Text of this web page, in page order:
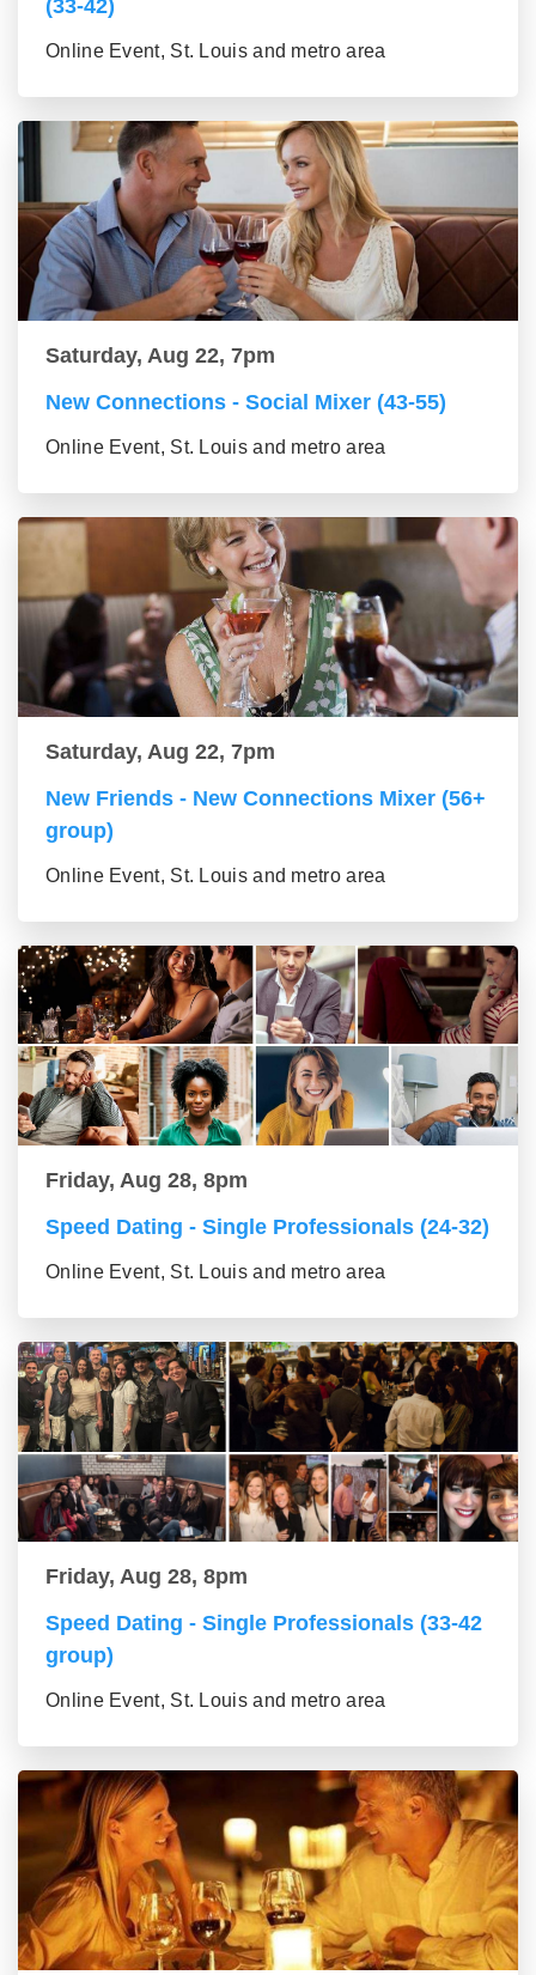
(33-42)
Online Event, St. Louis and metro area
Saturday, Aug 22, 7pm
New Connections - Social Mixer (43-55)
Online Event, St. Louis and metro area
Saturday, Aug 22, 7pm
New Friends - New Connections Mixer (56+
group)
Online Event, St. Louis and metro area
Friday, Aug 28, 8pm
Speed Dating - Single Professionals (24-32)
Online Event, St. Louis and metro area
Friday, Aug 28, 8pm
Speed Dating - Single Professionals (33-42
group)
Online Event, St. Louis and metro area